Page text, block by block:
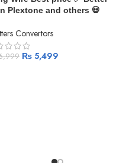
Plextone and others 💀
Convertors
₨ 5,499